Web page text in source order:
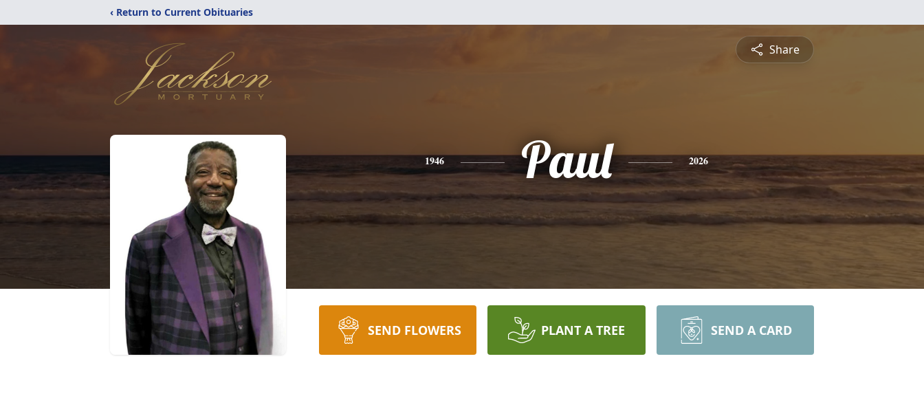
‹ Return to Current Obituaries
Share
1946 Paul 2026
SEND FLOWERS PLANT A TREE SEND A CARD